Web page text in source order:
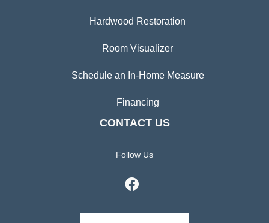
Hardwood Restoration
Room Visualizer
Schedule an In-Home Measure
Financing
CONTACT US
Follow Us